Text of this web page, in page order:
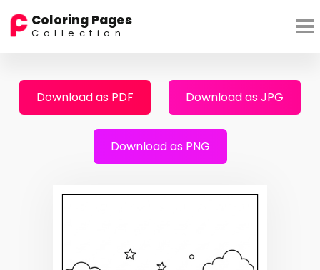
Coloring Pages
Collection
Download as PDF Download as JPG
Download as PNG